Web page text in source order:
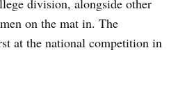
on the mat in. The
at the national competition in